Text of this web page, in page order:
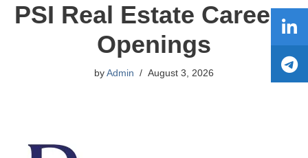
PSI Real Estate Careers
Openings
by Admin August 3, 2026